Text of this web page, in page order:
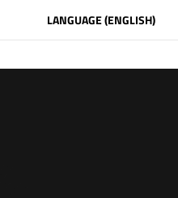
LANGUAGE (ENGLISH)